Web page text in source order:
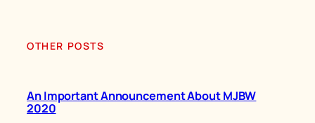
OTHER POSTS
An Important Announcement About MJBW
2020